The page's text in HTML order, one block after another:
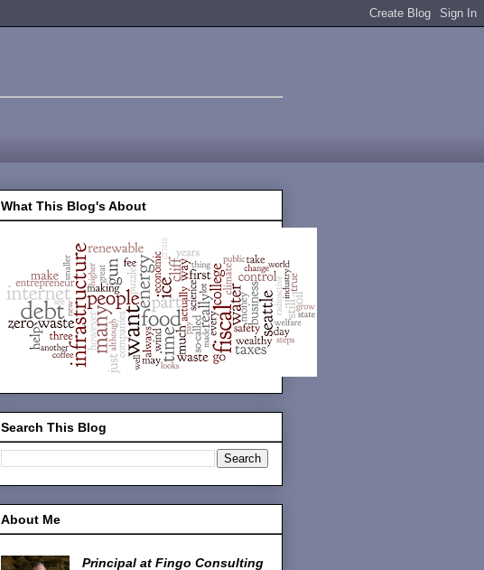
What This Blog's About
Search This Blog
About Me
Principal at Fingo Consulting